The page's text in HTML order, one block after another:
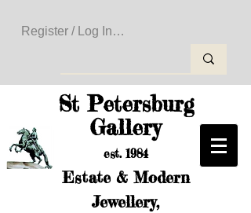
Register / Log In to Create Your Wishlist
St Petersburg
Gallery
est. 1984
Estate & Modern
Jewellery,